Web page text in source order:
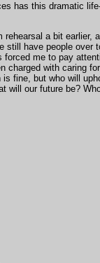
has this dramatic
a bit earlier,
still have people over
forced me to pay
charged with caring
fine, but who will
will our future be?